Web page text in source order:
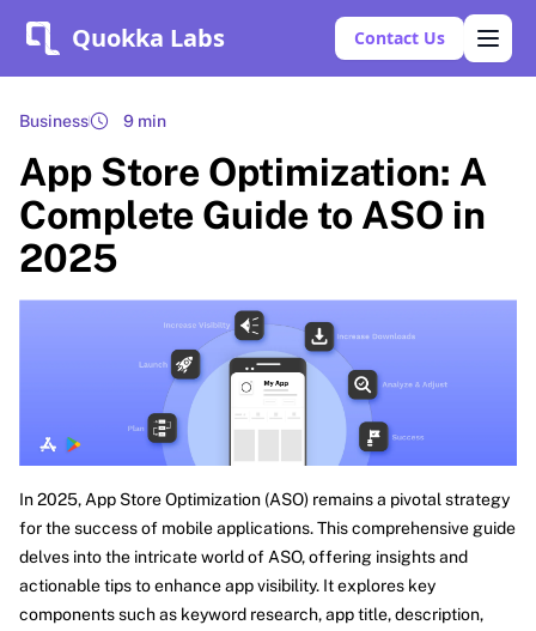
Quokka Labs Contact Us
Business 9 min
App Store Optimization: A
Complete Guide to ASO in
2025
In 2025, App Store Optimization (ASO) remains a pivotal strategy
for the success of mobile applications. This comprehensive guide
delves into the intricate world of ASO, offering insights and
actionable tips to enhance app visibility. It explores key
components such as keyword research, app title, description,